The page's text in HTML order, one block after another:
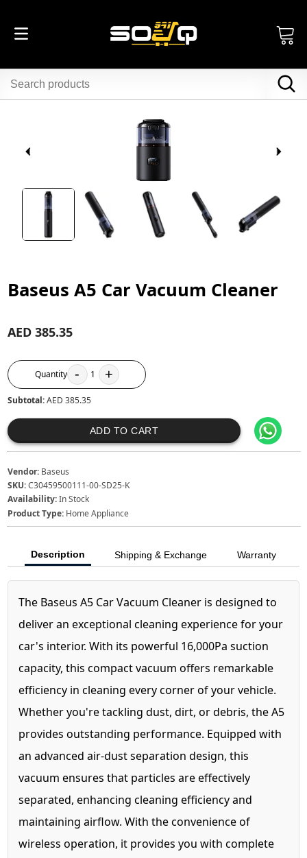
Baseus A5 Car Vacuum Cleaner
AED 385.35
Quantity - 1 +
Subtotal:AED 385.35
ADD TO CART
Vendor: Baseus
SKU:C30459500111-00-SD25-K
Availability:In Stock
Product Type: Home Appliance
Description Shipping & Exchange Warranty
The Baseus A5 Car Vacuum Cleaner is designed to
deliver an exceptional cleaning experience for your
car's interior. With its powerful 16,000Pa suction
capacity, this compact vacuum offers remarkable
efficiency in cleaning every corner of your vehicle.
Whether you're tackling dust, dirt, or debris, the A5
provides outstanding performance. Equipped with
an advanced air-dust separation design, this
vacuum ensures that particles are effectively
separated, enhancing cleaning efficiency and
maintaining airflow. With the convenience of
wireless operation, it provides you with complete